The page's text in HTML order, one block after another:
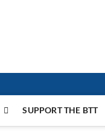
SUPPORT THE BTT